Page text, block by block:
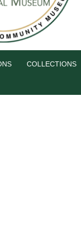
COLLECTIONS